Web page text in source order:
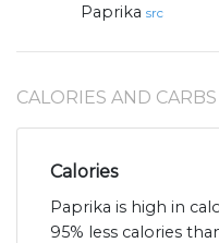
Paprika src
CALORIES AND CARBS
Calories
Paprika is high in
95% less calories